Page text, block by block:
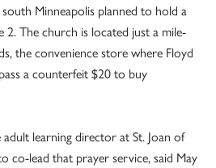
Minneapolis planned to hold a
2. The church is located just a mile-
the convenience store where Floyd
a counterfeit $20 to buy
learning director at St. Joan of
co-lead that prayer service, said May